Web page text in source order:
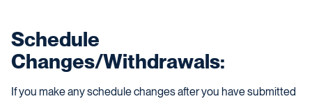
Schedule
Changes/Withdrawals:
If you make any schedule changes after you have submitted